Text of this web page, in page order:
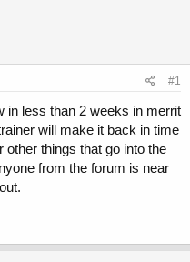
#1
in less than 2 weeks in merrit
will make it back in time
other things that go into the
from the forum is near